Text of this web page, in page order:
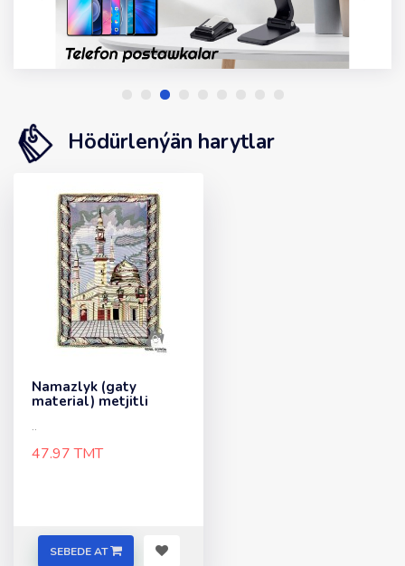
Hödürlenýän harytlar
Namazlyk (gaty
material) metjitli
..
47.97 TMT
SEBEDE AT